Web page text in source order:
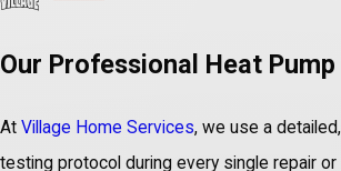
Our Professional Heat
At Village Home Services, we use a
testing protocol during every single repair